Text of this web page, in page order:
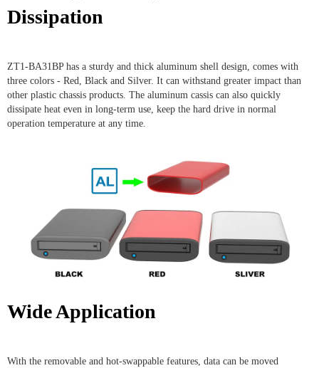
Dissipation
ZT1-BA31BP has a sturdy and thick aluminum shell design, comes with
three colors - Red, Black and Silver. It can withstand greater impact than
other plastic chassis products. The aluminum cassis can also quickly
dissipate heat even in long-term use, keep the hard drive in normal
operation temperature at any time.
Wide Application
With the removable and hot-swappable features, data can be moved